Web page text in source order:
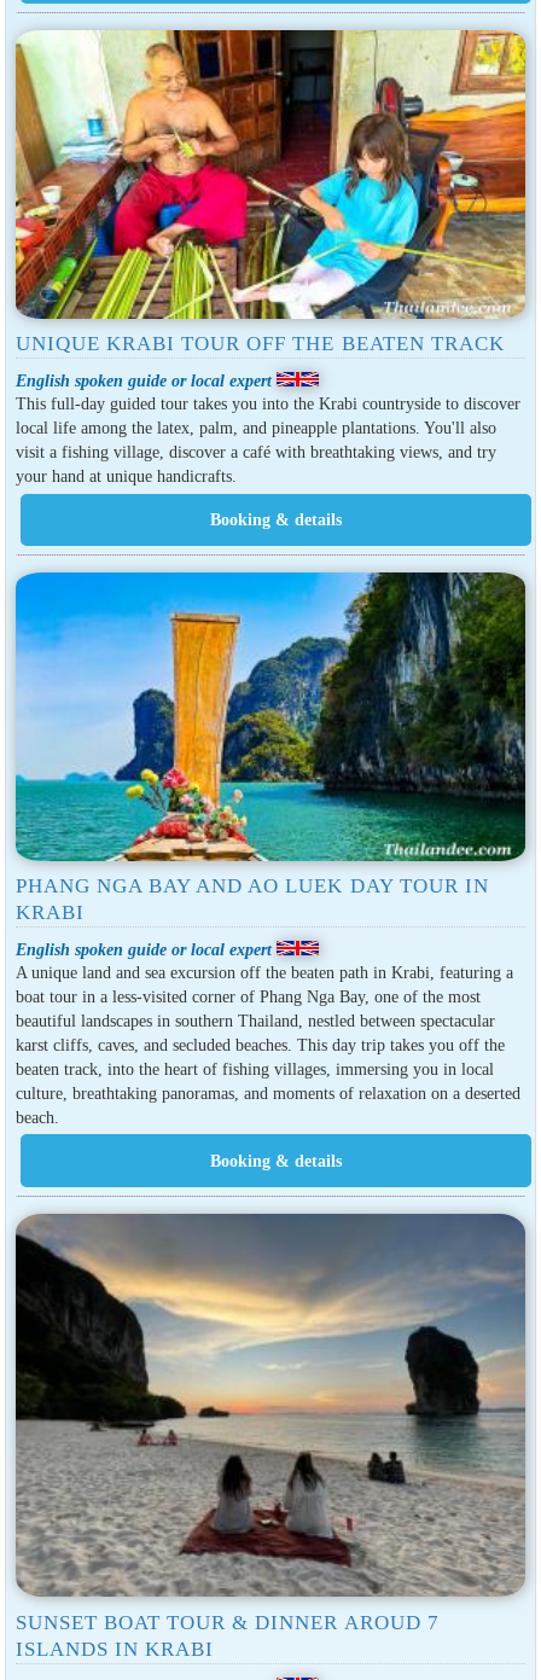
UNIQUE KRABI TOUR OFF THE BEATEN TRACK
English spoken guide or local expert
This full-day guided tour takes you into the Krabi countryside to discover
local life among the latex, palm, and pineapple plantations. You'll also
visit a fishing village, discover a café with breathtaking views, and try
your hand at unique handicrafts.
PHANG NGA BAY AND AO LUEK DAY TOUR IN
KRABI
English spoken guide or local expert
A unique land and sea excursion off the beaten path in Krabi, featuring a
boat tour in a less-visited corner of Phang Nga Bay, one of the most
beautiful landscapes in southern Thailand, nestled between spectacular
karst cliffs, caves, and secluded beaches. This day trip takes you off the
beaten track, into the heart of fishing villages, immersing you in local
culture, breathtaking panoramas, and moments of relaxation on a deserted
beach.
SUNSET BOAT TOUR & DINNER AROUD 7
ISLANDS IN KRABI